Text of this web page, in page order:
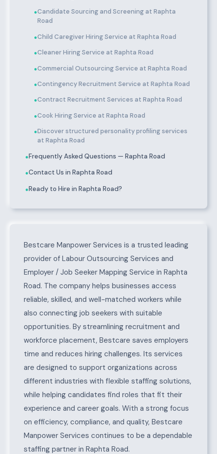
●Candidate Sourcing and Screening at Raphta
Road
●Child Caregiver Hiring Service at Raphta Road
●Cleaner Hiring Service at Raphta Road
●Commercial Outsourcing Service at Raphta Road
●Contingency Recruitment Service at Raphta Road
●Contract Recruitment Services at Raphta Road
●Cook Hiring Service at Raphta Road
●Discover structured personality profiling services
at Raphta Road
●Frequently Asked Questions — Raphta Road
●Contact Us in Raphta Road
●Ready to Hire in Raphta Road?
About Raphta Road
Bestcare Manpower Services is a trusted leading
provider of Labour Outsourcing Services and
Employer / Job Seeker Mapping Service in Raphta
Road. The company helps businesses access
reliable, skilled, and well-matched workers while
also connecting job seekers with suitable
opportunities. By streamlining recruitment and
workforce placement, Bestcare saves employers
time and reduces hiring challenges. Its services
are designed to support organizations across
different industries with flexible staffing solutions,
while helping candidates find roles that fit their
experience and career goals. With a strong focus
on efficiency, compliance, and quality, Bestcare
Manpower Services continues to be a dependable
staffing partner in Raphta Road.